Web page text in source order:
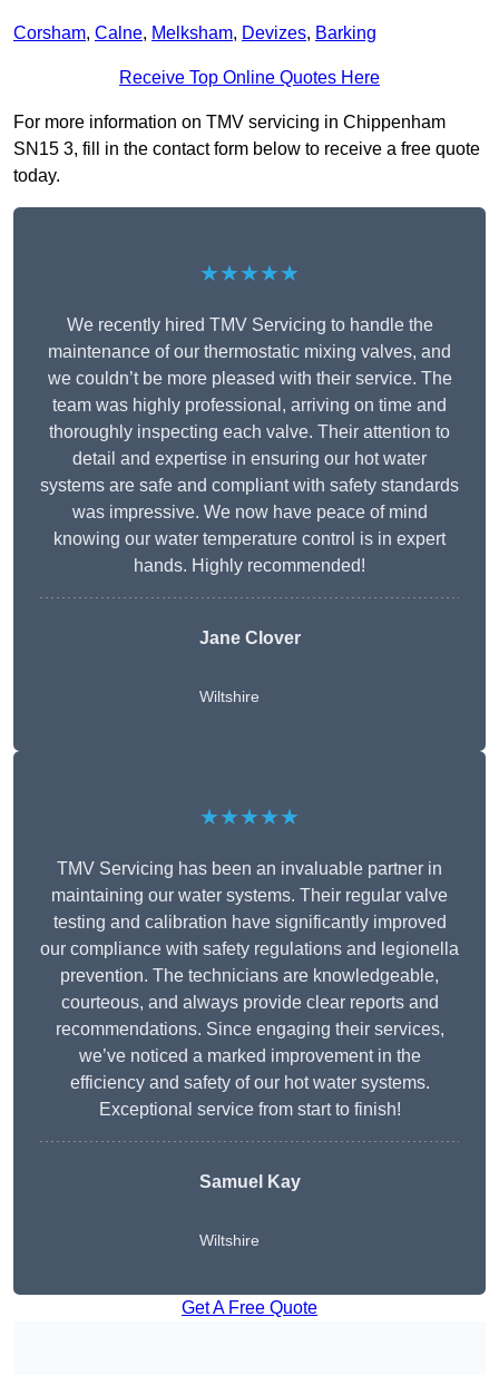
Corsham, Calne, Melksham, Devizes, Barking
Receive Top Online Quotes Here
For more information on TMV servicing in Chippenham
SN15 3, fill in the contact form below to receive a free quote
today.
★★★★★
We recently hired TMV Servicing to handle the
maintenance of our thermostatic mixing valves, and
we couldn’t be more pleased with their service. The
team was highly professional, arriving on time and
thoroughly inspecting each valve. Their attention to
detail and expertise in ensuring our hot water
systems are safe and compliant with safety standards
was impressive. We now have peace of mind
knowing our water temperature control is in expert
hands. Highly recommended!
Jane Clover
Wiltshire
★★★★★
TMV Servicing has been an invaluable partner in
maintaining our water systems. Their regular valve
testing and calibration have significantly improved
our compliance with safety regulations and legionella
prevention. The technicians are knowledgeable,
courteous, and always provide clear reports and
recommendations. Since engaging their services,
we’ve noticed a marked improvement in the
efficiency and safety of our hot water systems.
Exceptional service from start to finish!
Samuel Kay
Wiltshire
Get A Free Quote